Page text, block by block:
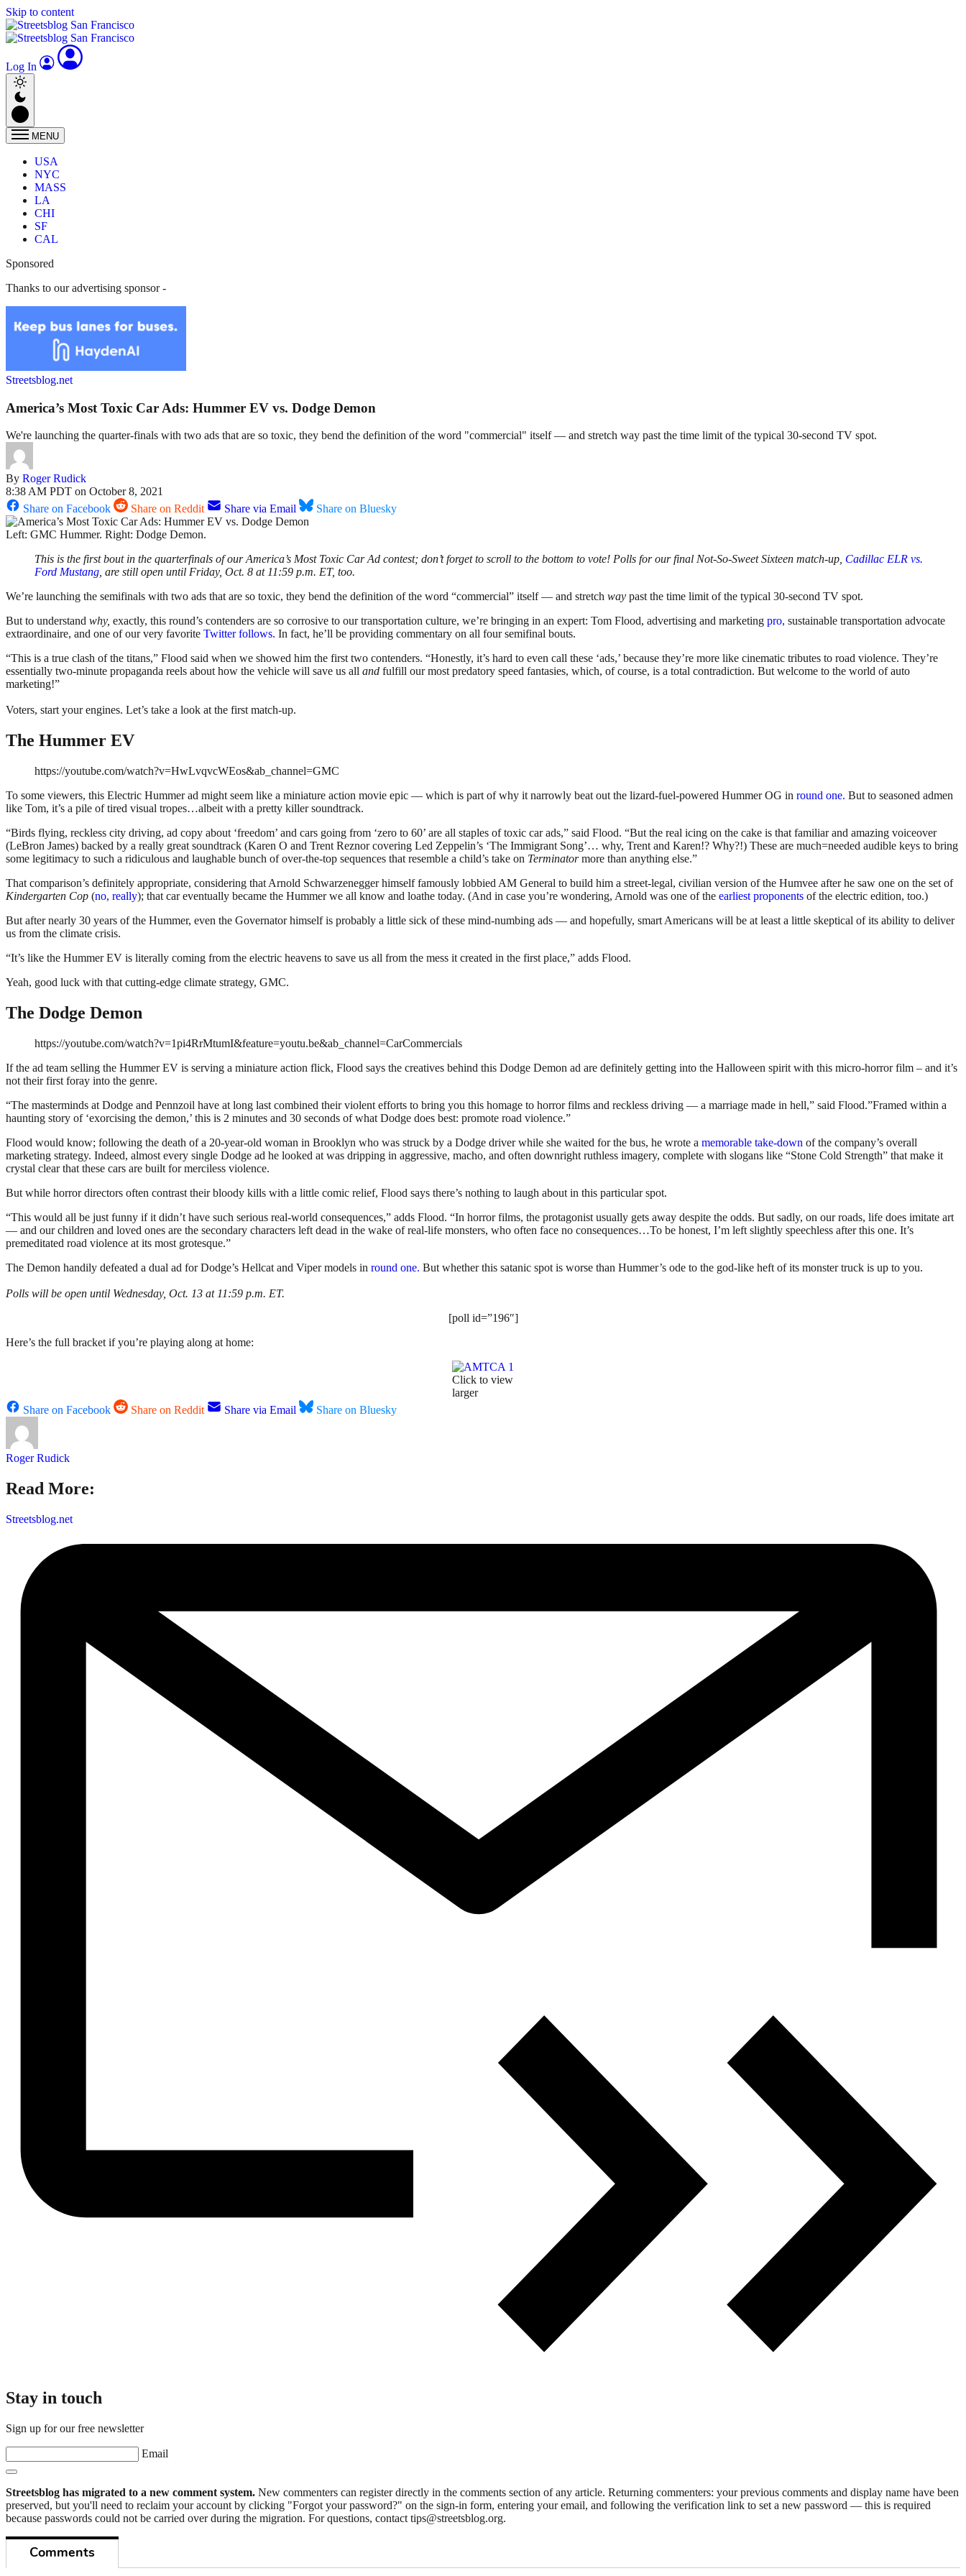
Skip to content
Log In
MENU
USA
NYC
MASS
LA
CHI
SF
CAL
Sponsored
Thanks to our advertising sponsor -
Streetsblog.net
America’s Most Toxic Car Ads: Hummer EV vs. Dodge Demon
We're launching the quarter-finals with two ads that are so toxic, they bend the definition of the word "commercial" itself — and stretch way past the time limit of the typical 30-second TV spot.
By Roger Rudick
8:38 AM PDT on October 8, 2021
Share on Facebook
Share on Reddit Share via Email Share on Bluesky
Left: GMC Hummer. Right: Dodge Demon.
This is the first bout in the quarterfinals of our America’s Most Toxic Car Ad contest; don’t forget to scroll to the bottom to vote! Polls for our final Not-So-Sweet Sixteen match-up, Cadillac ELR vs.
Ford Mustang, are still open until Friday, Oct. 8 at 11:59 p.m. ET, too.
We’re launching the semifinals with two ads that are so toxic, they bend the definition of the word “commercial” itself — and stretch way past the time limit of the typical 30-second TV spot.
But to understand why, exactly, this round’s contenders are so corrosive to our transportation culture, we’re bringing in an expert: Tom Flood, advertising and marketing pro, sustainable transportation advocate
extraordinaire, and one of our very favorite Twitter follows. In fact, he’ll be providing commentary on all four semifinal bouts.
“This is a true clash of the titans,” Flood said when we showed him the first two contenders. “Honestly, it’s hard to even call these ‘ads,’ because they’re more like cinematic tributes to road violence. They’re
essentially two-minute propaganda reels about how the vehicle will save us all and fulfill our most predatory speed fantasies, which, of course, is a total contradiction. But welcome to the world of auto
marketing!”
Voters, start your engines. Let’s take a look at the first match-up.
The Hummer EV
https://youtube.com/watch?v=HwLvqvcWEos&ab_channel=GMC
To some viewers, this Electric Hummer ad might seem like a miniature action movie epic — which is part of why it narrowly beat out the lizard-fuel-powered Hummer OG in round one. But to seasoned admen
like Tom, it’s a pile of tired visual tropes…albeit with a pretty killer soundtrack.
“Birds flying, reckless city driving, ad copy about ‘freedom’ and cars going from ‘zero to 60’ are all staples of toxic car ads,” said Flood. “But the real icing on the cake is that familiar and amazing voiceover
(LeBron James) backed by a really great soundtrack (Karen O and Trent Reznor covering Led Zeppelin’s ‘The Immigrant Song’… why, Trent and Karen!? Why?!) These are much=needed audible keys to bring
some legitimacy to such a ridiculous and laughable bunch of over-the-top sequences that resemble a child’s take on Terminatormore than anything else.”
That comparison’s definitely appropriate, considering that Arnold Schwarzenegger himself famously lobbied AM General to build him a street-legal, civilian version of the Humvee after he saw one on the set of
Kindergarten Cop (no, really); that car eventually became the Hummer we all know and loathe today. (And in case you’re wondering, Arnold was one of the earliest proponents of the electric edition, too.)
But after nearly 30 years of the Hummer, even the Governator himself is probably a little sick of these mind-numbing ads — and hopefully, smart Americans will be at least a little skeptical of its ability to deliver
us from the climate crisis.
“It’s like the Hummer EV is literally coming from the electric heavens to save us all from the mess it created in the first place,” adds Flood.
Yeah, good luck with that cutting-edge climate strategy, GMC.
The Dodge Demon
https://youtube.com/watch?v=1pi4RrMtumI&feature=youtu.be&ab_channel=CarCommercials
If the ad team selling the Hummer EV is serving a miniature action flick, Flood says the creatives behind this Dodge Demon ad are definitely getting into the Halloween spirit with this micro-horror film – and it’s
not their first foray into the genre.
“The masterminds at Dodge and Pennzoil have at long last combined their violent efforts to bring you this homage to horror films and reckless driving — a marriage made in hell,” said Flood.”Framed within a
haunting story of ‘exorcising the demon,’ this is 2 minutes and 30 seconds of what Dodge does best: promote road violence.”
Flood would know; following the death of a 20-year-old woman in Brooklyn who was struck by a Dodge driver while she waited for the bus, he wrote a memorable take-down of the company’s overall
marketing strategy. Indeed, almost every single Dodge ad he looked at was dripping in aggressive, macho, and often downright ruthless imagery, complete with slogans like “Stone Cold Strength” that make it
crystal clear that these cars are built for merciless violence.
But while horror directors often contrast their bloody kills with a little comic relief, Flood says there’s nothing to laugh about in this particular spot.
“This would all be just funny if it didn’t have such serious real-world consequences,” adds Flood. “In horror films, the protagonist usually gets away despite the odds. But sadly, on our roads, life does imitate art
— and our children and loved ones are the secondary characters left dead in the wake of real-life monsters, who often face no consequences…To be honest, I’m left slightly speechless after this one. It’s
premeditated road violence at its most grotesque.”
The Demon handily defeated a dual ad for Dodge’s Hellcat and Viper models in round one. But whether this satanic spot is worse than Hummer’s ode to the god-like heft of its monster truck is up to you.
Polls will be open until Wednesday, Oct. 13 at 11:59 p.m. ET.
[poll id=”196″]
Here’s the full bracket if you’re playing along at home:
Click to view
larger
Share on Facebook
Share on Reddit Share via Email Share on Bluesky
Roger Rudick
Read More:
Streetsblog.net
Stay in touch
Sign up for our free newsletter
Email
Streetsblog has migrated to a new comment system. New commenters can register directly in the comments section of any article. Returning commenters: your previous comments and display name have been
preserved, but you'll need to reclaim your account by clicking "Forgot your password?" on the sign-in form, entering your email, and following the verification link to set a new password — this is required
because passwords could not be carried over during the migration. For questions, contact tips@streetsblog.org.